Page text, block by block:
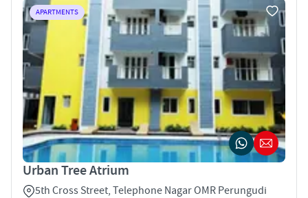
APARTMENTS
Urban Tree Atrium
5th Cross Street, Telephone Nagar OMR Perungudi